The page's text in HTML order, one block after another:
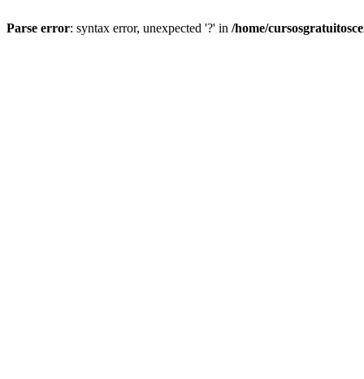
Parse error: syntax error, unexpected '?' in /home/